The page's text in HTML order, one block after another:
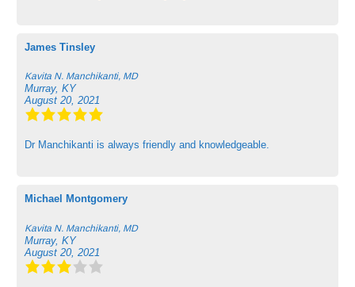
James Tinsley
Kavita N. Manchikanti, MD
Murray, KY
August 20, 2021
Dr Manchikanti is always friendly and knowledgeable.
Michael Montgomery
Kavita N. Manchikanti, MD
Murray, KY
August 20, 2021